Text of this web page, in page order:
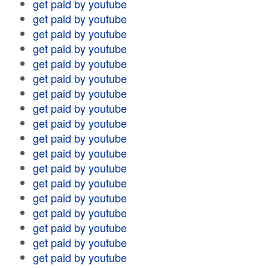
get paid by youtube
get paid by youtube
get paid by youtube
get paid by youtube
get paid by youtube
get paid by youtube
get paid by youtube
get paid by youtube
get paid by youtube
get paid by youtube
get paid by youtube
get paid by youtube
get paid by youtube
get paid by youtube
get paid by youtube
get paid by youtube
get paid by youtube
get paid by youtube